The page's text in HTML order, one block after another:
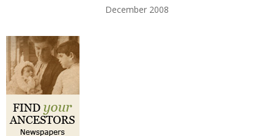
December 2008